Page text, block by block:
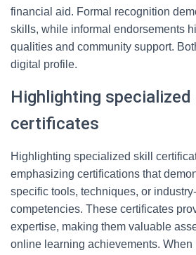
financial aid. Formal recognition
skills, while informal endorsements
qualities and community support.
digital profile.
Highlighting specialized
certificates
Highlighting specialized skill
emphasizing certifications that
specific tools, techniques, or
competencies. These certificates
expertise, making them valuable
online learning achievements. When